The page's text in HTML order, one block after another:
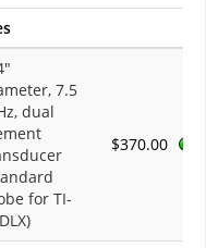
7.5
dual
for TI-
$370.00